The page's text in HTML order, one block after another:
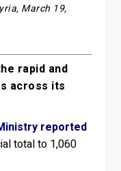
March 19,
rapid and
across its
reported
total to 1,060